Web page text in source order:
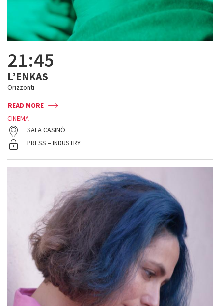
21:45
L’ENKAS
Orizzonti
READ MORE
CINEMA
SALA CASINÒ
PRESS – INDUSTRY